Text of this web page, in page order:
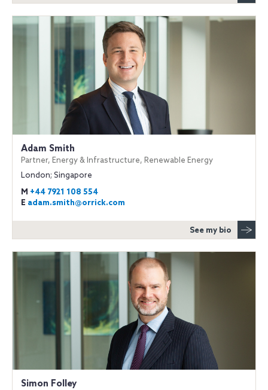
Adam Smith
Partner, Energy & Infrastructure, Renewable Energy
London; Singapore
M +44 7921 108 554
E adam.smith@orrick.com
See my bio
Simon Folley